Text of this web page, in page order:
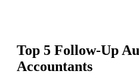
Top 5 Follow-Up
Accountants